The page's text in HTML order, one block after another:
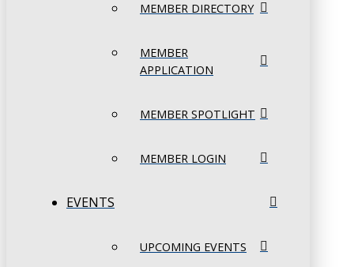
MEMBER DIRECTORY
MEMBER
APPLICATION
MEMBER SPOTLIGHT
MEMBER LOGIN
EVENTS
UPCOMING EVENTS